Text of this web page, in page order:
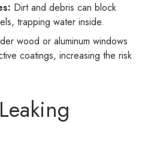
Dirt and debris can block
trapping water inside.
wood or aluminum windows
coatings, increasing the risk